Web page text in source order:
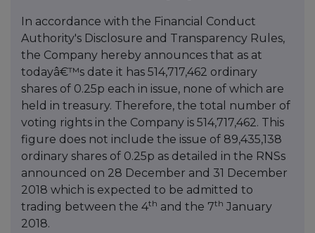
In accordance with the Financial Conduct
Authority's Disclosure and Transparency Rules,
the Company hereby announces that as at
todayâ€™s date it has 514,717,462 ordinary
shares of 0.25p each in issue, none of which are
held in treasury. Therefore, the total number of
voting rights in the Company is 514,717,462. This
figure does not include the issue of 89,435,138
ordinary shares of 0.25p as detailed in the RNSs
announced on 28 December and 31 December
2018 which is expected to be admitted to
trading between the 4th and the 7th January
2018.